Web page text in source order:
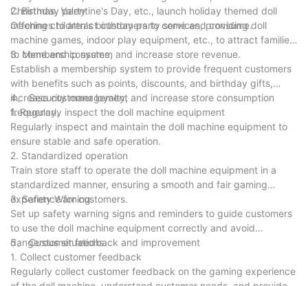
Christmas, Valentine's Day, etc., launch holiday themed doll
machines to attract customers to come and consume.
2. Birthday party
Offering children's birthday party services, providing doll
machine games, indoor play equipment, etc., to attract families
to come and consume, and increase store revenue.
3. Membership system
Establish a membership system to provide frequent customers
with benefits such as points, discounts, and birthday gifts,
increase customer loyalty, and increase store consumption
frequency.
4、 Security management
1. Regularly inspect the doll machine equipment
Regularly inspect and maintain the doll machine equipment to
ensure stable and safe operation.
2. Standardized operation
Train store staff to operate the doll machine equipment in a
standardized manner, ensuring a smooth and fair gaming
experience for customers.
3. Safety Warning
Set up safety warning signs and reminders to guide customers
to use the doll machine equipment correctly and avoid
dangerous situations.
5、 Customer feedback and improvement
1. Collect customer feedback
Regularly collect customer feedback on the gaming experience